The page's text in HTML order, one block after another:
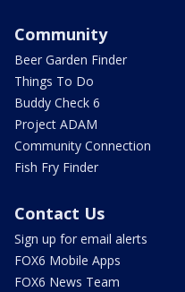
Community
Beer Garden Finder
Things To Do
Buddy Check 6
Project ADAM
Community Connection
Fish Fry Finder
Contact Us
Sign up for email alerts
FOX6 Mobile Apps
FOX6 News Team